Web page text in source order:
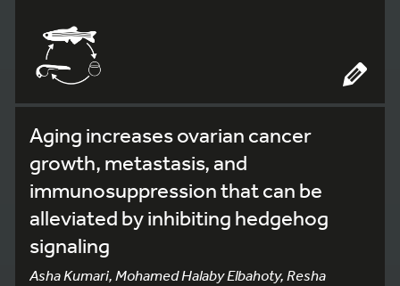
Aging increases ovarian cancer
growth, metastasis, and
immunosuppression that can be
alleviated by inhibiting hedgehog
signaling
Asha Kumari, Mohamed Halaby Elbahoty, Resha